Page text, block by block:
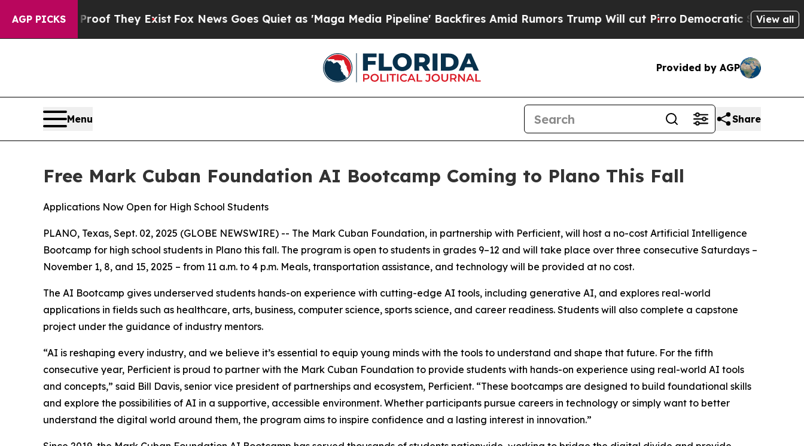
AGP PICKS
no Proof They ExistFox News Goes Quiet as 'Maga Media Pipeline' Backfires Amid Rumors Trump Will cut PirroDemocratic Socialists ofView all
Provided by AGP
Menu Share
Free Mark Cuban Foundation AI Bootcamp Coming to Plano This Fall
Applications Now Open for High School Students
PLANO, Texas, Sept. 02, 2025 (GLOBE NEWSWIRE) -- The Mark Cuban Foundation, in partnership with Perficient, will host a no-cost Artificial Intelligence
Bootcamp for high school students in Plano this fall. The program is open to students in grades 9–12 and will take place over three consecutive Saturdays –
November 1, 8, and 15, 2025 – from 11 a.m. to 4 p.m. Meals, transportation assistance, and technology will be provided at no cost.
The AI Bootcamp gives underserved students hands-on experience with cutting-edge AI tools, including generative AI, and explores real-world
applications in fields such as healthcare, arts, business, computer science, sports science, and career readiness. Students will also complete a capstone
project under the guidance of industry mentors.
“AI is reshaping every industry, and we believe it’s essential to equip young minds with the tools to understand and shape that future. For the fifth
consecutive year, Perficient is proud to partner with the Mark Cuban Foundation to provide students with hands-on experience using real-world AI tools
and concepts,” said Bill Davis, senior vice president of partnerships and ecosystem, Perficient. “These bootcamps are designed to build foundational skills
and explore the possibilities of AI in a supportive, accessible environment. Whether participants pursue careers in technology or simply want to better
understand the digital world around them, the program aims to inspire confidence and a lasting interest in innovation.”